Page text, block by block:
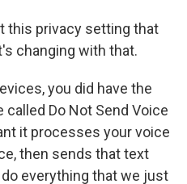
this privacy setting that
changing with that.
you did have the
Do Not Send Voice
it processes your voice
then sends that text
everything that we just